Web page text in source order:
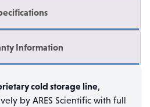
Information
cold storage line,
by ARES Scientific with full